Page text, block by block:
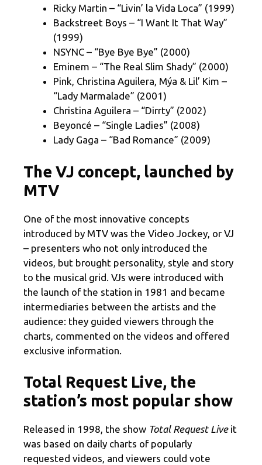
Ricky Martin – “Livin’ la Vida Loca” (1999)
Backstreet Boys – “I Want It That Way”
(1999)
NSYNC – “Bye Bye Bye” (2000)
Eminem – “The Real Slim Shady” (2000)
Pink, Christina Aguilera, Mýa & Lil’ Kim –
“Lady Marmalade” (2001)
Christina Aguilera – “Dirrty” (2002)
Beyoncé – “Single Ladies” (2008)
Lady Gaga – “Bad Romance” (2009)
The VJ concept, launched by
MTV
One of the most innovative concepts
introduced by MTV was the Video Jockey, or VJ
– presenters who not only introduced the
videos, but brought personality, style and story
to the musical grid. VJs were introduced with
the launch of the station in 1981 and became
intermediaries between the artists and the
audience: they guided viewers through the
charts, commented on the videos and offered
exclusive information.
Total Request Live, the
station’s most popular show
Released in 1998, the show Total Request Live it
was based on daily charts of popularly
requested videos, and viewers could vote